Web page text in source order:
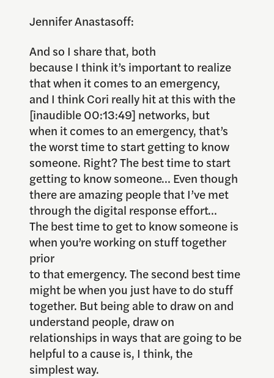
Jennifer Anastasoff:
And so I share that, both
because I think it’s important to realize
that when it comes to an emergency,
and I think Cori really hit at this with the
[inaudible 00:13:49] networks, but
when it comes to an emergency, that’s
the worst time to start getting to know
someone. Right? The best time to start
getting to know someone… Even though
there are amazing people that I’ve met
through the digital response effort…
The best time to get to know someone is
when you’re working on stuff together
prior
to that emergency. The second best time
might be when you just have to do stuff
together. But being able to draw on and
understand people, draw on
relationships in ways that are going to be
helpful to a cause is, I think, the
simplest way.